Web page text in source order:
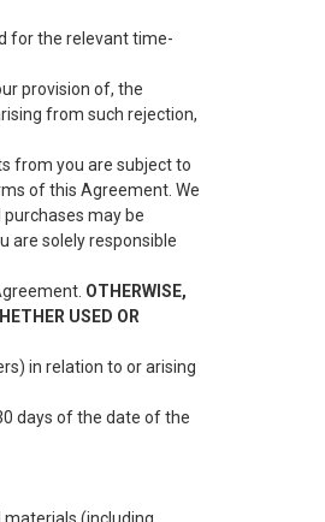
for the relevant time-
provision of, the
from such rejection,
from you are subject to
of this Agreement. We
may be
are solely responsible
OTHERWISE,
USED OR
in relation to or arising
days of the date of the
(including